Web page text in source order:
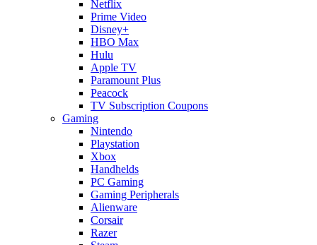
Netflix
Prime Video
Disney+
HBO Max
Hulu
Apple TV
Paramount Plus
Peacock
TV Subscription Coupons
Gaming
Nintendo
Playstation
Xbox
Handhelds
PC Gaming
Gaming Peripherals
Alienware
Corsair
Razer